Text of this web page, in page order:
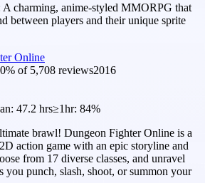
A charming, anime-styled MMORPG that
between players and their unique sprite
Online
% of 5,708 reviews2016
47.2 hrs≥1hr: 84%
brawl! Dungeon Fighter Online is a
action game with an epic storyline and
from 17 diverse classes, and unravel
you punch, slash, shoot, or summon your